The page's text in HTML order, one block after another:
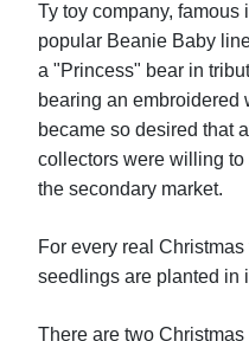
Ty toy company, famous
popular Beanie Baby
a "Princess" bear in
bearing an embroidered
became so desired that
collectors were willing
the secondary market.
For every real
seedlings are planted in
There are two Christmas